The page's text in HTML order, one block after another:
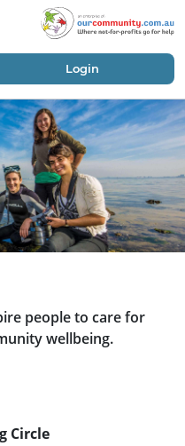
Login
people to care for
wellbeing.
Circle